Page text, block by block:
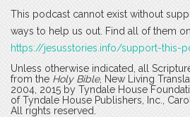
This podcast cannot exist without
ways to help us out. Find all of them
https://jesusstories.info/support-this-
Unless otherwise indicated, all
from the Holy Bible, New Living
2004, 2015 by Tyndale House
of Tyndale House Publishers, Inc.,
All rights reserved.